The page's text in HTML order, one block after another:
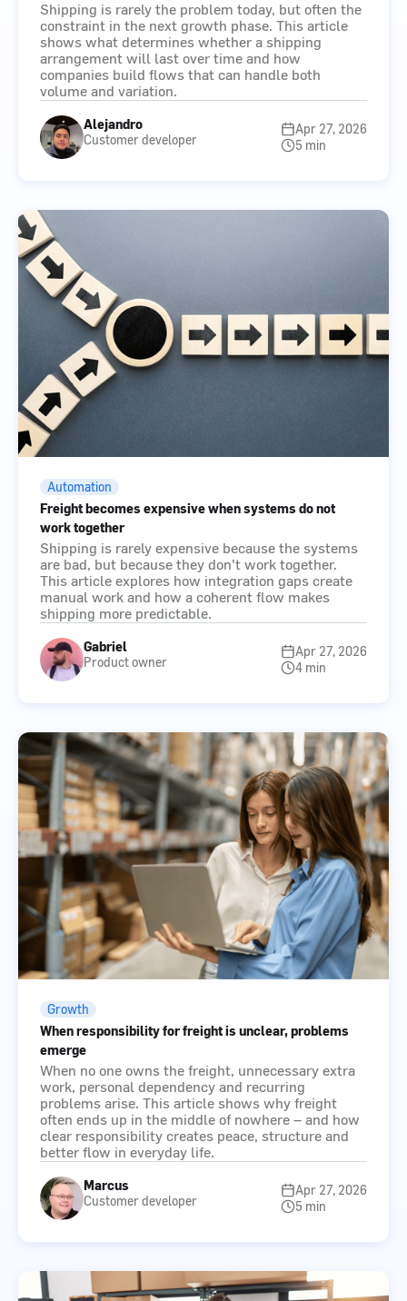
Shipping is rarely the problem today, but often the
constraint in the next growth phase. This article
shows what determines whether a shipping
arrangement will last over time and how
companies build flows that can handle both
volume and variation.
Alejandro
Customer developer
Apr 27, 2026
5 min
Automation
Freight becomes expensive when systems do not
work together
Shipping is rarely expensive because the systems
are bad, but because they don't work together.
This article explores how integration gaps create
manual work and how a coherent flow makes
shipping more predictable.
Gabriel
Product owner
Apr 27, 2026
4 min
Growth
When responsibility for freight is unclear, problems
emerge
When no one owns the freight, unnecessary extra
work, personal dependency and recurring
problems arise. This article shows why freight
often ends up in the middle of nowhere – and how
clear responsibility creates peace, structure and
better flow in everyday life.
Marcus
Customer developer
Apr 27, 2026
5 min